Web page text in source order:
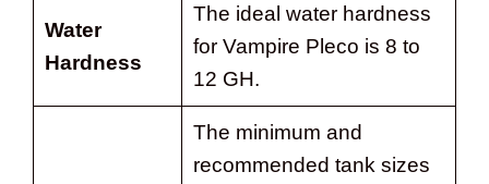
Water
Hardness
The ideal water hardness
for Vampire Pleco is 8 to
12 GH.
The minimum and
recommended tank sizes